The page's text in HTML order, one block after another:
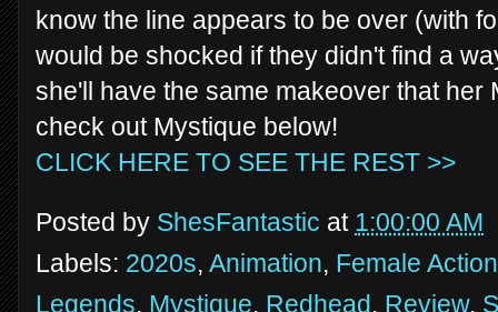
know the line appears to be over (with
would be shocked if they didn't find a
she'll have the same makeover that her
check out Mystique below!
CLICK HERE TO SEE THE REST >>
Posted by ShesFantastic at 1:00:00 AM
Labels: 2020s, Animation, Female
Legends, Mystique, Redhead, Review,